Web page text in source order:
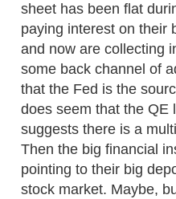
sheet has been flat
paying interest on their
and now are collecting
some back channel of
that the Fed is the
does seem that the QE
suggests there is a
Then the big financial
pointing to their big
stock market. Maybe,